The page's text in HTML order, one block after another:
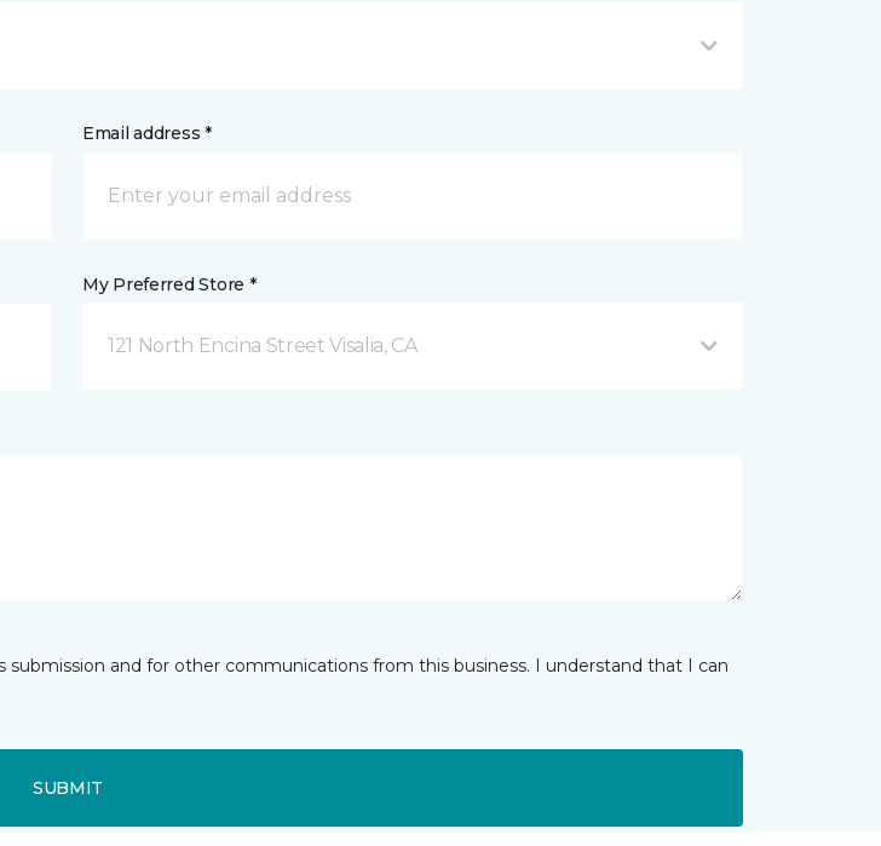
Email address *
My Preferred Store *
121 North Encina Street Visalia, CA
and for other communications from this business. I understand that I can
SUBMIT